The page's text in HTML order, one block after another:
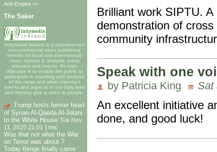
Anti-Empire >>
The Saker
Indymedia Ireland is a volunteer-run
non-commercial open publishing
website for local and international
news, opinion & analysis, press
releases and events. Its main
objective is to enable the public to
participate in reporting and analysis
of the news and other important
events and aspects of our daily lives
and thereby give a voice to people.
Trump hosts former head
of Syrian Al-Qaeda Al-Jolani
to the White House Tue Nov
11, 2025 21:01
| imc
Was that not what the War
on Terror was about ?
Today things finally came
Brilliant work SIPTU.
demonstration of
community
Speak with one
by Patricia King Sat
An excellent initiative
done, and good luck!